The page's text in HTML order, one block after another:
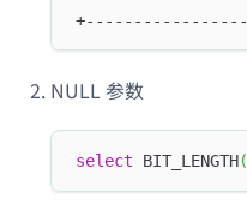
NULL 参数
select BIT_LENGTH(